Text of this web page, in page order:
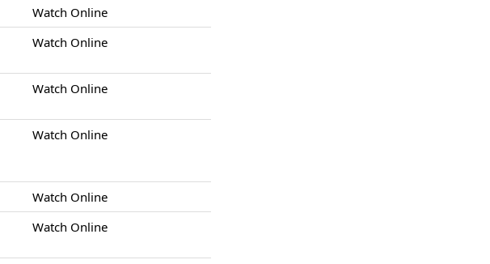
Watch Online
Watch Online
Watch Online
Watch Online
Watch Online
Watch Online